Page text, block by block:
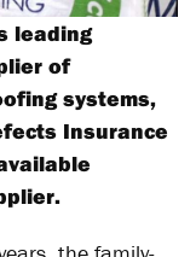
leading
of
systems,
Insurance